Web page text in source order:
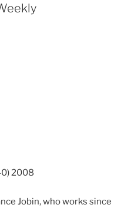
2008
Jobin, who works since